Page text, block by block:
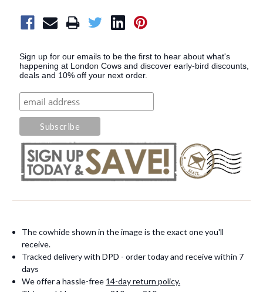
Sign up for our emails to be the first to hear about what's
happening at London Cows and discover early-bird discounts,
deals and 10% off your next order.
The cowhide shown in the image is the exact one you'll
receive.
Tracked delivery with DPD - order today and receive within 7
days
We offer a hassle-free 14-day return policy.